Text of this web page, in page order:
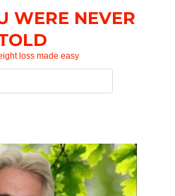
WERE NEVER
loss made easy